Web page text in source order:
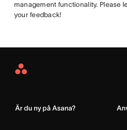
management functionality. Please
your feedback!
Asana
Är du ny på Asana?